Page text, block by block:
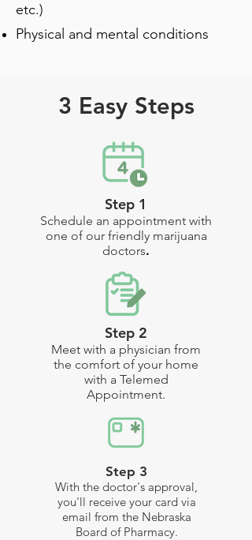
etc.)
Physical and mental conditions
3 Easy Steps
Step 1
Schedule an appointment with
one of our friendly marijuana
doctors.
Step 2
Meet with a physician from
the comfort of your home
with a Telemed
Appointment.
Step 3
With the doctor's approval,
you'll receive your card via
email from the Nebraska
Board of Pharmacy.